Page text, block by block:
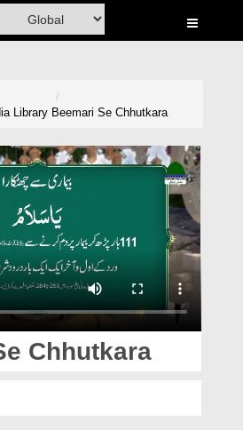
Library Beemari Se Chhutkara
Chhutkara